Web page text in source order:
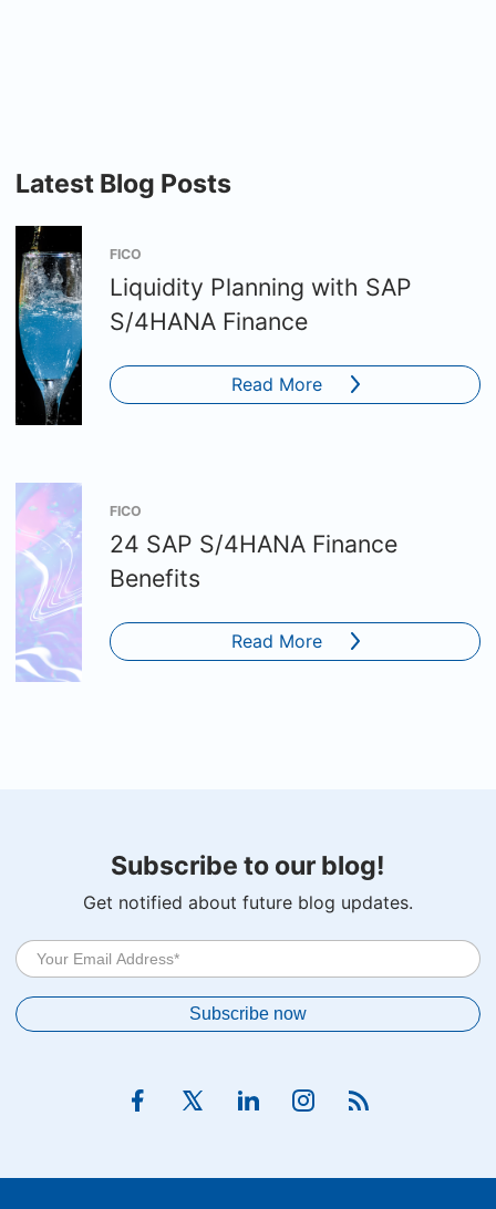
Latest Blog Posts
FICO
Liquidity Planning with SAP
S/4HANA Finance
Read More
FICO
24 SAP S/4HANA Finance
Benefits
Read More
Subscribe to our blog!
Get notified about future blog updates.